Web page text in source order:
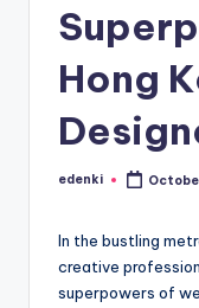
Hong
Posted
edenki
In the bustling
creative
superpowers of